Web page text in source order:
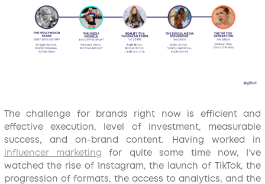
The challenge for brands right now is efficient and
effective execution, level of investment, measurable
success, and on-brand content. Having worked in
influencer marketing for quite some time now, I’ve
watched the rise of Instagram, the launch of TikTok, the
progression of formats, the access to analytics, and the